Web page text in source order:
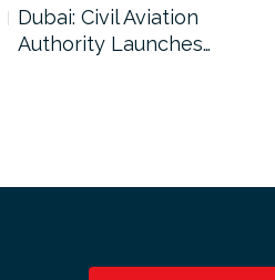
Dubai: Civil Aviation
Authority Launches…